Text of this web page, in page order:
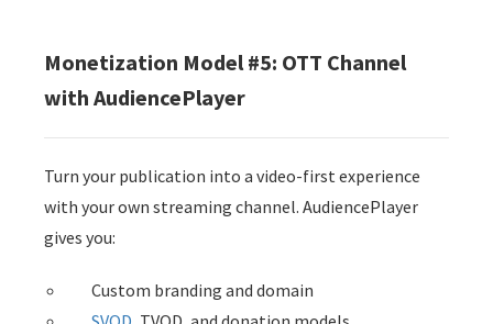
Monetization Model #5: OTT Channel
with AudiencePlayer
Turn your publication into a video-first experience
with your own streaming channel. AudiencePlayer
gives you:
Custom branding and domain